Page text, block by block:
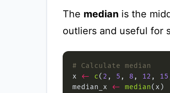
The median is the
outliers and useful for
# Calculate median
x
<- c( 2 , 5 , 8 , 12 , 15
median_x
<- median